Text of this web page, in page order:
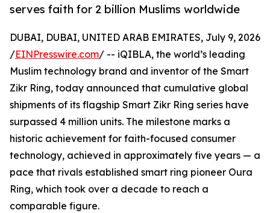
serves faith for 2 billion Muslims worldwide
DUBAI, DUBAI, UNITED ARAB EMIRATES, July 9, 2026
/EINPresswire.com/ -- iQIBLA, the world’s leading
Muslim technology brand and inventor of the Smart
Zikr Ring, today announced that cumulative global
shipments of its flagship Smart Zikr Ring series have
surpassed 4 million units. The milestone marks a
historic achievement for faith-focused consumer
technology, achieved in approximately five years — a
pace that rivals established smart ring pioneer Oura
Ring, which took over a decade to reach a
comparable figure.